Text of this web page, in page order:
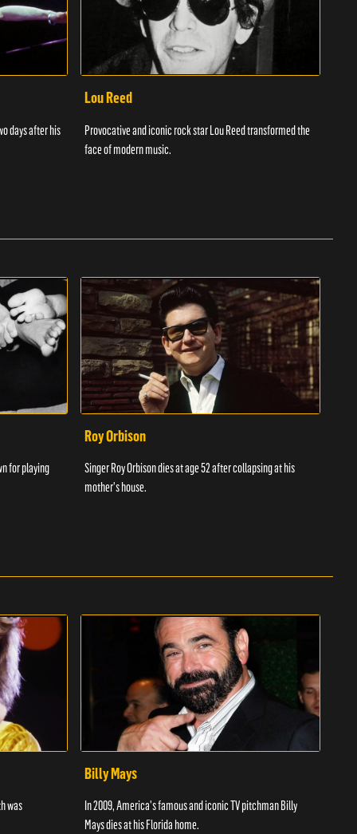
days after his
Lou Reed
Provocative and iconic rock star Lou Reed transformed the
face of modern music.
for playing
Roy Orbison
Singer Roy Orbison dies at age 52 after collapsing at his
mother's house.
was
Billy Mays
In 2009, America's famous and iconic TV pitchman Billy
Mays dies at his Florida home.